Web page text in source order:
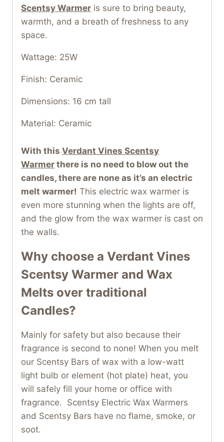
Scentsy Warmer is sure to bring beauty,
warmth, and a breath of freshness to any
space.
Wattage: 25W
Finish: Ceramic
Dimensions: 16 cm tall
Material: Ceramic
With this Verdant Vines Scentsy
Warmer there is no need to blow out the
candles, there are none as it’s an electric
melt warmer! This electric wax warmer is
even more stunning when the lights are off,
and the glow from the wax warmer is cast on
the walls.
Why choose a Verdant Vines
Scentsy Warmer and Wax
Melts over traditional
Candles?
Mainly for safety but also because their
fragrance is second to none! When you melt
our Scentsy Bars of wax with a low-watt
light bulb or element (hot plate) heat, you
will safely fill your home or office with
fragrance. Scentsy Electric Wax Warmers
and Scentsy Bars have no flame, smoke, or
soot.